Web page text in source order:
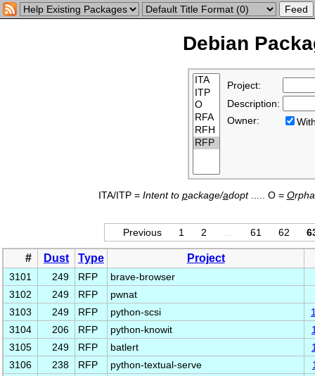
Debian
Project:
Description:
Owner:
ITA/ITP = Intent to package/adopt..... O = O
Previous 1 2 61 62
# Dust Type Project
3101 249 RFP
brave-browser
3102
249 RFP
pwnat
3103
249 RFP python-scsi
3104
206 RFP python-knowit
3105
249 RFP batlert
3106
238 RFP python-textual-serve